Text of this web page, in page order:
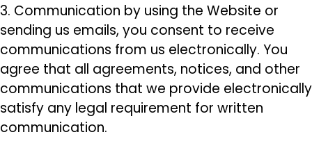
3. Communication by using the Website or
sending us emails, you consent to receive
communications from us electronically. You
agree that all agreements, notices, and other
communications that we provide electronically
satisfy any legal requirement for written
communication.